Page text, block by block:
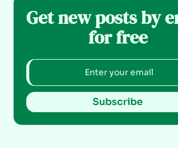
Get new posts by
for free
Subscribe